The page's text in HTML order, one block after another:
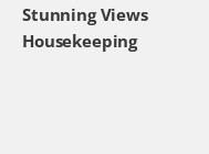
Stunning Views
Housekeeping